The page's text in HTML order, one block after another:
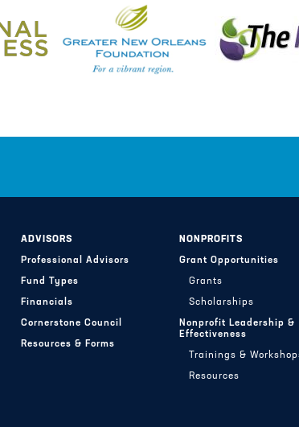
ADVISORS
Professional Advisors
Fund Types
Financials
Cornerstone Council
Resources & Forms
NONPROFITS
Grant Opportunities
Grants
Scholarships
Nonprofit Leadership &
Effectiveness
Trainings &
Resources